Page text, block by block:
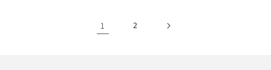
1 2